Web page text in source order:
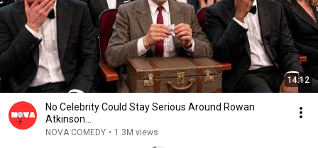
14:12
No Celebrity Could Stay Serious Around Rowan
Atkinson...
NOVA COMEDY • 1.3M views